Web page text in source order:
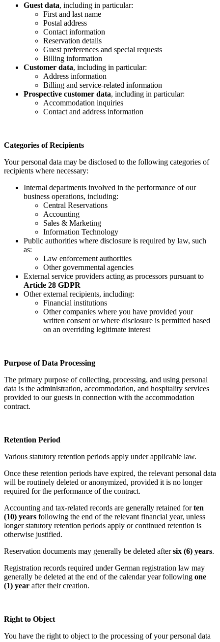
Guest data, including in particular:
First and last name
Postal address
Contact information
Reservation details
Guest preferences and special requests
Billing information
Customer data, including in particular:
Address information
Billing and service-related information
Prospective customer data, including in particular:
Accommodation inquiries
Contact and address information
Categories of Recipients
Your personal data may be disclosed to the following categories of
recipients where necessary:
Internal departments involved in the performance of our
business operations, including:
Central Reservations
Accounting
Sales & Marketing
Information Technology
Public authorities where disclosure is required by law, such
as:
Law enforcement authorities
Other governmental agencies
External service providers acting as processors pursuant to
Article 28 GDPR
Other external recipients, including:
Financial institutions
Other companies where you have provided your
written consent or where disclosure is permitted based
on an overriding legitimate interest
Purpose of Data Processing
The primary purpose of collecting, processing, and using personal
data is the administration, accommodation, and hospitality services
provided to our guests in connection with the accommodation
contract.
Retention Period
Various statutory retention periods apply under applicable law.
Once these retention periods have expired, the relevant personal data
will be routinely deleted or anonymized, provided it is no longer
required for the performance of the contract.
Accounting and tax-related records are generally retained forten
(10) years following the end of the relevant financial year, unless
longer statutory retention periods apply or continued retention is
otherwise justified.
Reservation documents may generally be deleted aftersix (6) years.
Registration records required under German registration law may
generally be deleted at the end of the calendar year following one
(1) year after their creation.
Right to Object
You have the right to object to the processing of your personal data